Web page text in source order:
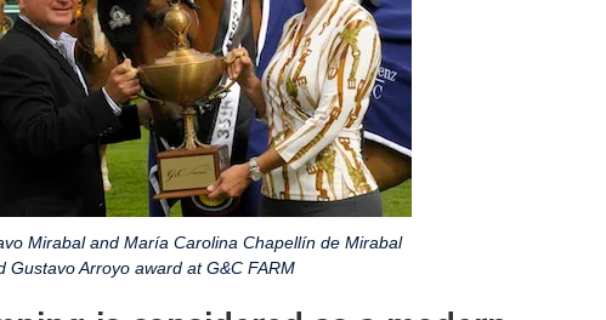
Mirabal and María Carolina Chapellín de Mirabal
Gustavo Arroyo award at G&C FARM